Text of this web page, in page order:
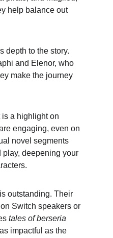
help balance out
depth to the story.
and Elenor, who
make the journey
a highlight on
engaging, even on
novel segments
play, deepening your
outstanding. Their
Switch speakers or
tales of berseria
impactful as the